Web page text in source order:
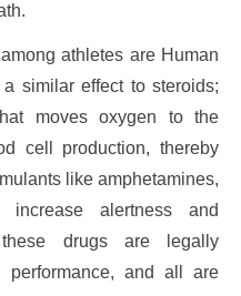
athletes are Human
similar effect to steroids;
moves oxygen to the
cell production, thereby
like amphetamines,
alertness and
drugs are legally
and all are